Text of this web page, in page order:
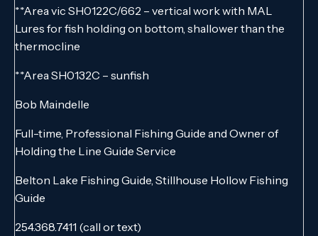
**Area vic SH0122C/662 – vertical work with MAL
Lures for fish holding on bottom, shallower than the
thermocline
**Area SH0132C – sunfish
Bob Maindelle
Full-time, Professional Fishing Guide and Owner of
Holding the Line Guide Service
Belton Lake Fishing Guide, Stillhouse Hollow Fishing
Guide
254.368.7411 (call or text)